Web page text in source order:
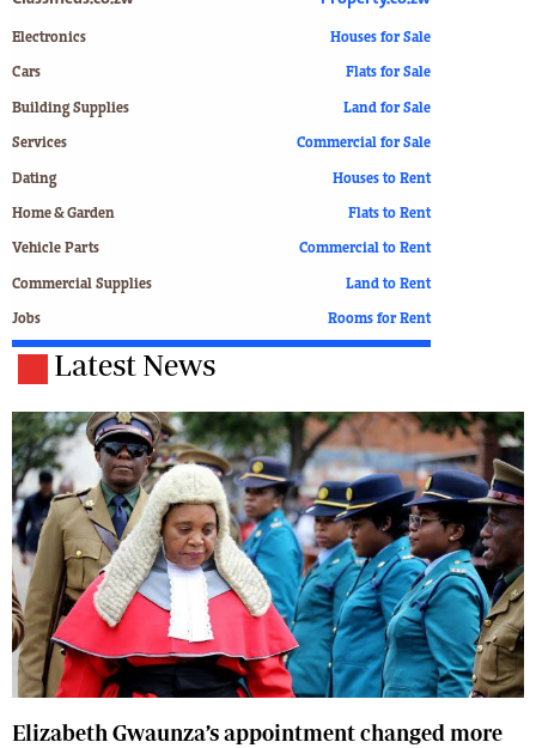
Electronics
Cars
Building Supplies
Services
Dating
Home & Garden
Vehicle Parts
Commercial Supplies
Jobs
Houses for Sale
Flats for Sale
Land for Sale
Commercial for Sale
Houses to Rent
Flats to Rent
Commercial to Rent
Land to Rent
Rooms for Rent
Latest News
Elizabeth Gwaunza’s appointment changed more